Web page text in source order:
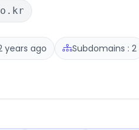
years ago Subdomains : 2